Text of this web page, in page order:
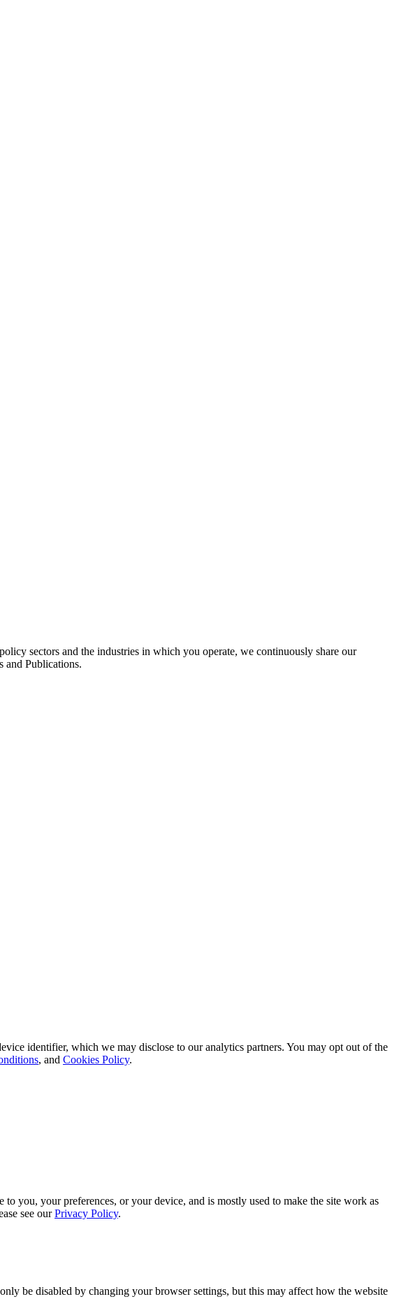
sectors and the industries in which you operate, we continuously share our
and Publications.
identifier, which we may disclose to our analytics partners. You may opt out of the
, and Cookies Policy.
you, your preferences, or your device, and is mostly used to make the site work as
see ourPrivacy Policy.
be disabled by changing your browser settings, but this may affect how the website